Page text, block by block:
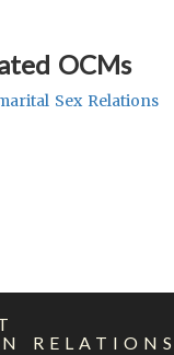
OCMs
Sex Relations